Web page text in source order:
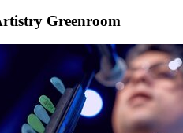
Greenroom